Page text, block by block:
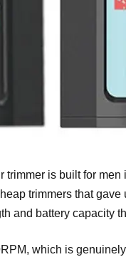
trimmer is built for
trimmers that
and battery capacity
which is